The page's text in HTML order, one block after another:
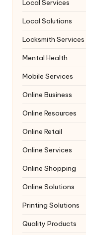
Local Services
Local Solutions
Locksmith Services
Mental Health
Mobile Services
Online Business
Online Resources
Online Retail
Online Services
Online Shopping
Online Solutions
Printing Solutions
Quality Products